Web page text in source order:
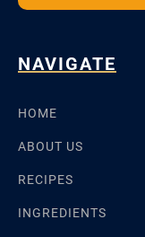
NAVIGATE
HOME
ABOUT US
RECIPES
INGREDIENTS